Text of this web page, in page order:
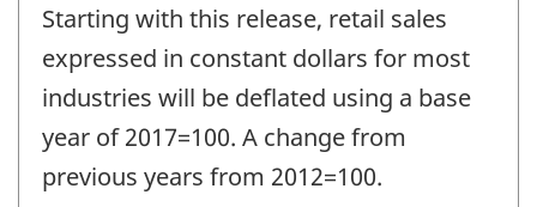
of
change
Starting with this release, retail sales
expressed in constant dollars for most
industries will be deflated using a base
year of 2017=100. A change from
previous years from 2012=100.